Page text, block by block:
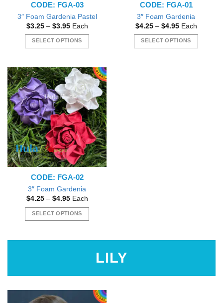
CODE: FGA-03
3″ Foam Gardenia Pastel
$3.25 – $3.95Price
$3.25
through
Each
SELECT OPTIONS
has
multiple
variants.
The
options
may
be
chosen
on
the
product
page
CODE: FGA-01
3″ Foam Gardenia
$4.25 – $4.95Price
$4.25
through
Each
SELECT OPTIONS
CODE: FGA-02
3″ Foam Gardenia
$4.25 – $4.95Price
$4.25
through
Each
SELECT OPTIONS
The
may
LILY